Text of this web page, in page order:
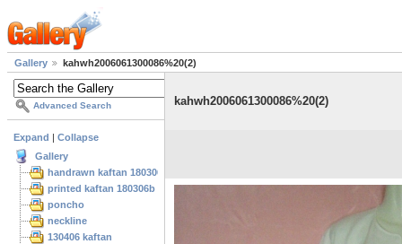
Gallery kahwh2006061300086%20(2)
Advanced Search
Expand
Collapse
Gallery
handrawn kaftan 180306
printed kaftan 180306b
poncho
neckline
130406 kaftan
kahwh2006061300086%20(2)